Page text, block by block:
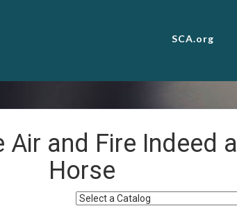
SCA.org
Air and Fire Indeed a
Horse